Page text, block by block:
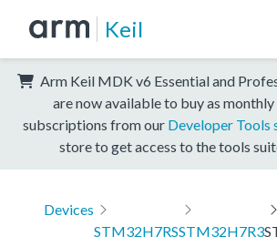
Keil
Arm Keil MDK v6 Essential and
are now available to buy as monthly
subscriptions from our Developer Tools
store to get access to the tools
Devices
STM32H7RSSTM32H7R3